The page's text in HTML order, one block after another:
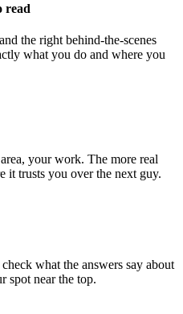
read
the right behind-the-scenes
what you do and where you
your work. The more real
it trusts you over the next guy.
what the answers say about
spot near the top.